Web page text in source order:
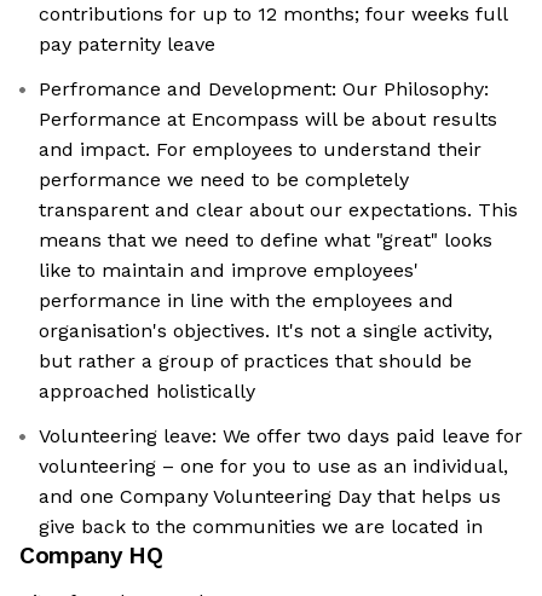
contributions for up to 12 months; four weeks full
pay paternity leave
Perfromance and Development: Our Philosophy:
Performance at Encompass will be about results
and impact. For employees to understand their
performance we need to be completely
transparent and clear about our expectations. This
means that we need to define what "great" looks
like to maintain and improve employees'
performance in line with the employees and
organisation's objectives. It's not a single activity,
but rather a group of practices that should be
approached holistically
Volunteering leave: We offer two days paid leave for
volunteering – one for you to use as an individual,
and one Company Volunteering Day that helps us
give back to the communities we are located in
Company HQ